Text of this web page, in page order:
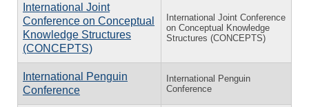
International Joint
Conference on Conceptual
Knowledge Structures
(CONCEPTS)
International Joint Conference
on Conceptual Knowledge
Structures (CONCEPTS)
International Penguin
Conference
International Penguin
Conference